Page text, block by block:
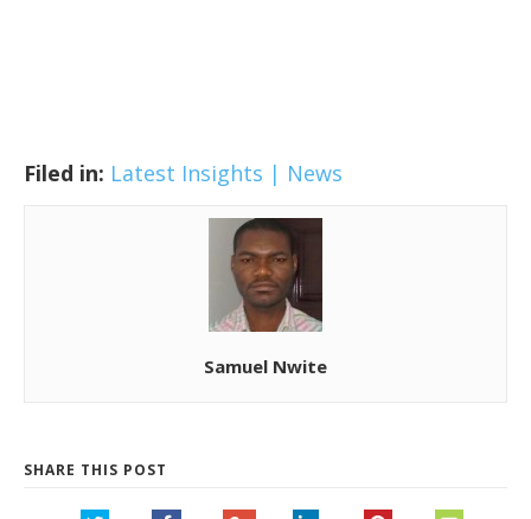
Filed in: Latest Insights | News
Samuel Nwite
SHARE THIS POST